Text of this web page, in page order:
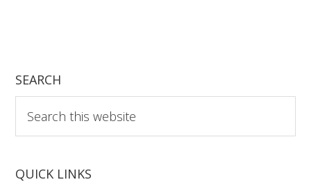
SEARCH
this
website
QUICK LINKS